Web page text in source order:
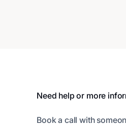
Need help or more
Book a call with